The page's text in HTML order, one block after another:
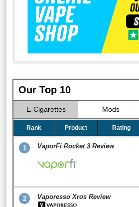
Our Top 10
E-Cigarettes Mods
Rank Product Rating
1 VaporFi Rocket 3 Review
2 Vaporesso Xros Review